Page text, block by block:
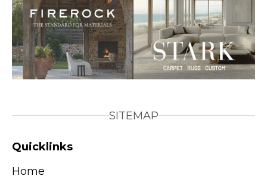
SITEMAP
Quicklinks
Home